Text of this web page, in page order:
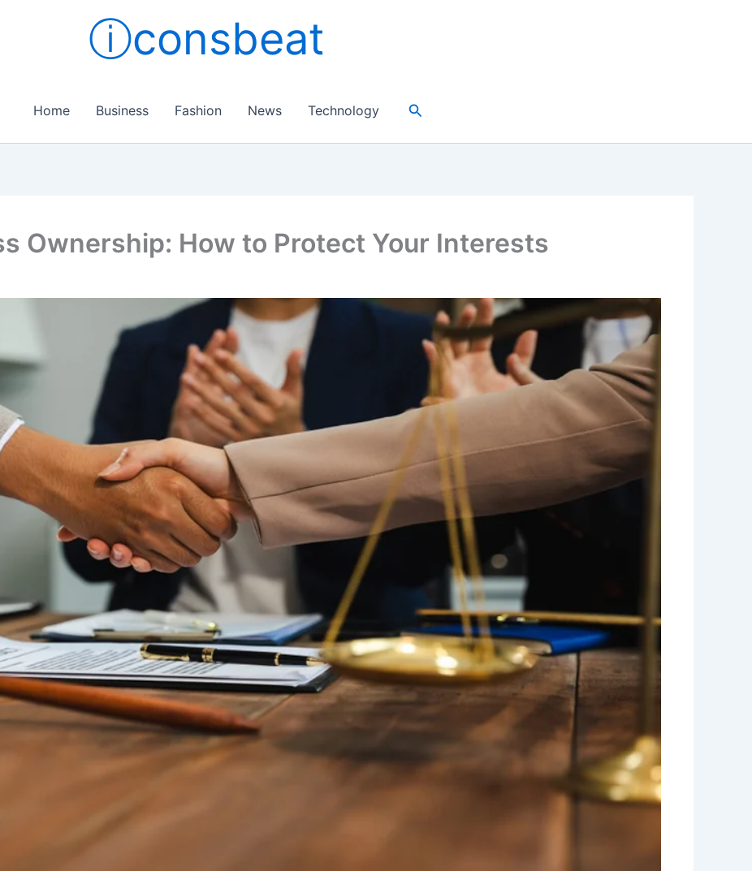
ⓘconsbeat
Home Business Fashion News Technology Search
Ownership: How to Protect Your Interests